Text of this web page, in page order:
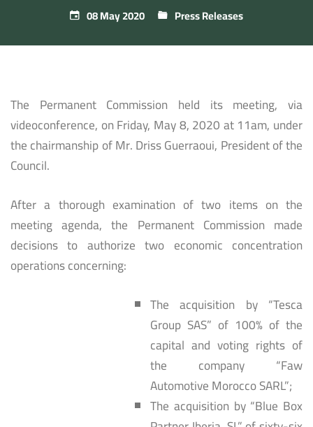
08 May 2020 Press Releases
The Permanent Commission held its meeting, via
videoconference, on Friday, May 8, 2020 at 11am, under
the chairmanship of Mr. Driss Guerraoui, President of the
Council.
After a thorough examination of two items on the
meeting agenda, the Permanent Commission made
decisions to authorize two economic concentration
operations concerning:
The acquisition by “Tesca
Group SAS” of 100% of the
capital and voting rights of
the company “Faw
Automotive Morocco SARL”;
The acquisition by “Blue Box